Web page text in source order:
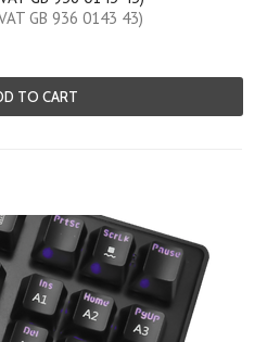
GB 936 0143 43)
TO CART